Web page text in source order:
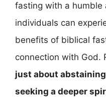
fasting with a humble
individuals can
benefits of biblical
connection with God.
just about
seeking a deeper